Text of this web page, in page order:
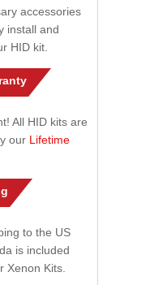
accessories
install and
HID kit.
All HID kits are
our Lifetime
to the US
is included
Xenon Kits.